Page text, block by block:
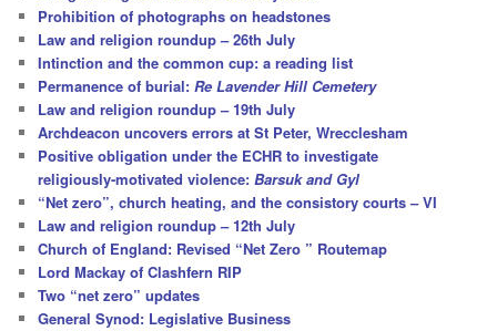
Prohibition of photographs on headstones
Law and religion roundup – 26th July
Intinction and the common cup: a reading list
Permanence of burial:Re Lavender Hill Cemetery
Law and religion roundup – 19th July
Archdeacon uncovers errors at St Peter, Wrecclesham
Positive obligation under the ECHR to investigate
religiously-motivated violence:Barsuk and Gyl
“Net zero”, church heating, and the consistory courts – VI
Law and religion roundup – 12th July
Church of England: Revised “Net Zero ” Routemap
Lord Mackay of Clashfern RIP
Two “net zero” updates
General Synod: Legislative Business